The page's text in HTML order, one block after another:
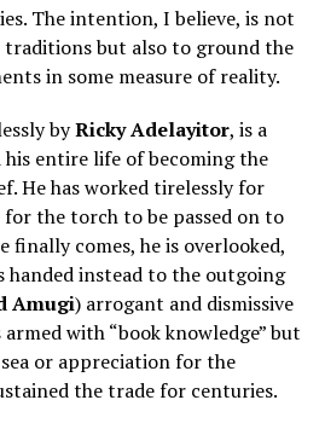
The intention, I believe, is not
but also to ground the
in some measure of reality.
byRicky Adelayitor, is a
his entire life of becoming the
He has worked tirelessly for
the torch to be passed on to
finally comes, he is overlooked,
instead to the outgoing
Amugi) arrogant and dismissive
with “book knowledge” but
or appreciation for the
the trade for centuries.